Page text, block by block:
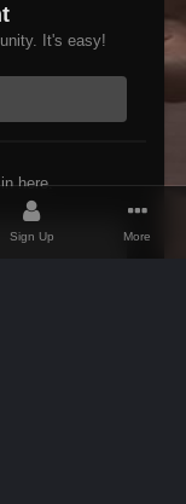
It's easy!
here.
Sign Up More